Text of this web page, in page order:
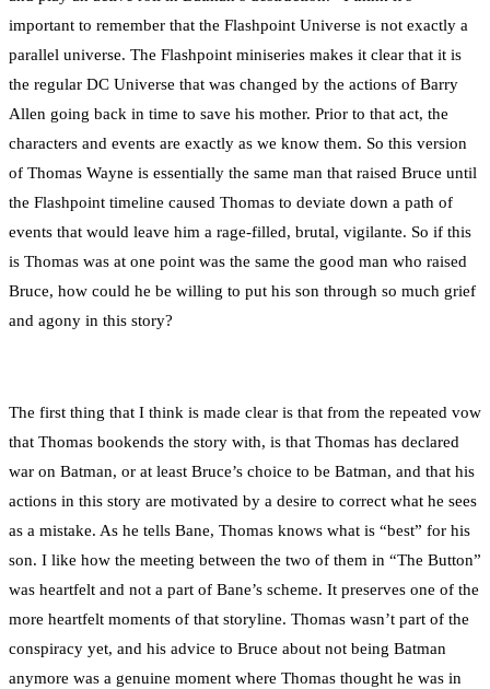
important to remember that the Flashpoint Universe is not exactly a
parallel universe. The Flashpoint miniseries makes it clear that it is
the regular DC Universe that was changed by the actions of Barry
Allen going back in time to save his mother. Prior to that act, the
characters and events are exactly as we know them. So this version
of Thomas Wayne is essentially the same man that raised Bruce until
the Flashpoint timeline caused Thomas to deviate down a path of
events that would leave him a rage-filled, brutal, vigilante. So if this
is Thomas was at one point was the same the good man who raised
Bruce, how could he be willing to put his son through so much grief
and agony in this story?
The first thing that I think is made clear is that from the repeated vow
that Thomas bookends the story with, is that Thomas has declared
war on Batman, or at least Bruce’s choice to be Batman, and that his
actions in this story are motivated by a desire to correct what he sees
as a mistake. As he tells Bane, Thomas knows what is “best” for his
son. I like how the meeting between the two of them in “The Button”
was heartfelt and not a part of Bane’s scheme. It preserves one of the
more heartfelt moments of that storyline. Thomas wasn’t part of the
conspiracy yet, and his advice to Bruce about not being Batman
anymore was a genuine moment where Thomas thought he was in